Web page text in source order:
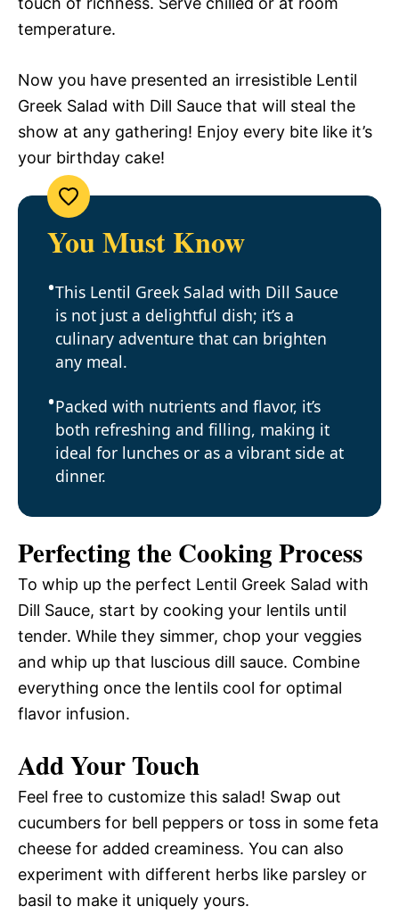
temperature.
Now you have presented an irresistible Lentil
Greek Salad with Dill Sauce that will steal the
show at any gathering! Enjoy every bite like it’s
your birthday cake!
You Must Know
This Lentil Greek Salad with Dill Sauce
is not just a delightful dish; it’s a
culinary adventure that can brighten
any meal.
Packed with nutrients and flavor, it’s
both refreshing and filling, making it
ideal for lunches or as a vibrant side at
dinner.
Perfecting the Cooking Process
To whip up the perfect Lentil Greek Salad with
Dill Sauce, start by cooking your lentils until
tender. While they simmer, chop your veggies
and whip up that luscious dill sauce. Combine
everything once the lentils cool for optimal
flavor infusion.
Add Your Touch
Feel free to customize this salad! Swap out
cucumbers for bell peppers or toss in some feta
cheese for added creaminess. You can also
experiment with different herbs like parsley or
basil to make it uniquely yours.